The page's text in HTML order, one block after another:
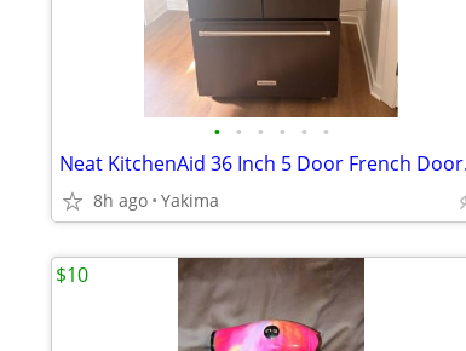
• • • • • •
Neat
8h ago Yakima
$10